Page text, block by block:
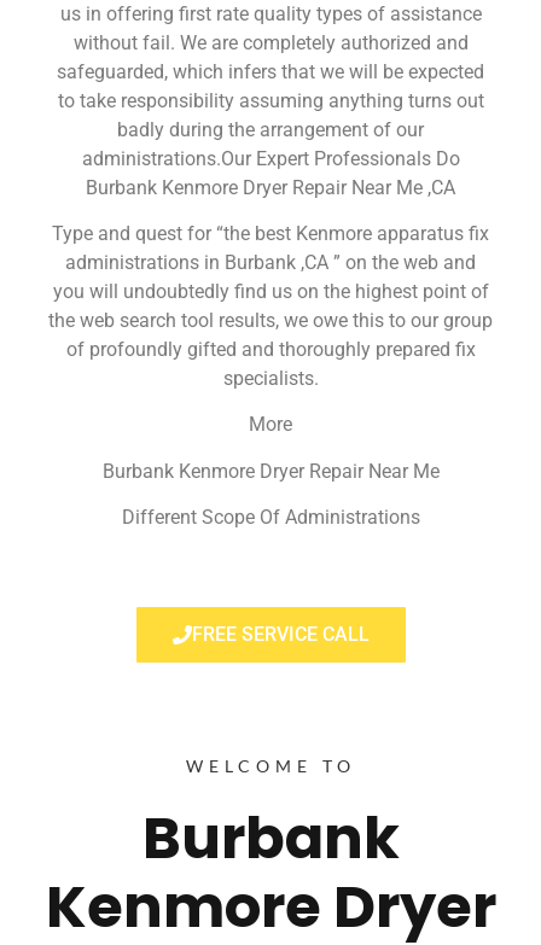
us in offering first rate quality types of assistance
without fail. We are completely authorized and
safeguarded, which infers that we will be expected
to take responsibility assuming anything turns out
badly during the arrangement of our
administrations.Our Expert Professionals Do
Burbank Kenmore Dryer Repair Near Me ,CA
Type and quest for “the best Kenmore apparatus fix
administrations in Burbank ,CA ” on the web and
you will undoubtedly find us on the highest point of
the web search tool results, we owe this to our group
of profoundly gifted and thoroughly prepared fix
specialists.
More
Burbank Kenmore Dryer Repair Near Me
Different Scope Of Administrations
FREE SERVICE CALL
WELCOME TO
Burbank
Kenmore Dryer